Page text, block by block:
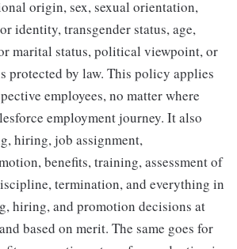
origin, sex, sexual orientation,
identity, transgender status, age,
marital status, political viewpoint, or
protected by law. This policy applies
employees, no matter where
employment journey. It also
hiring, job assignment,
benefits, training, assessment of
termination, and everything in
hiring, and promotion decisions at
based on merit. The same goes for